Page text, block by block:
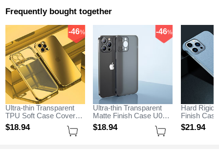
Frequently bought together
Ultra-thin Transparent
TPU Soft Case Cover
H11 for Apple iPhone 15
Pro Gold
$18.94
-46%
Ultra-thin Transparent
Matte Finish Case U01
for Apple iPhone 15 Pro
Black
$18.94
-46%
Hard Rigid
Finish
M05 for
Pro Sky
$21.94